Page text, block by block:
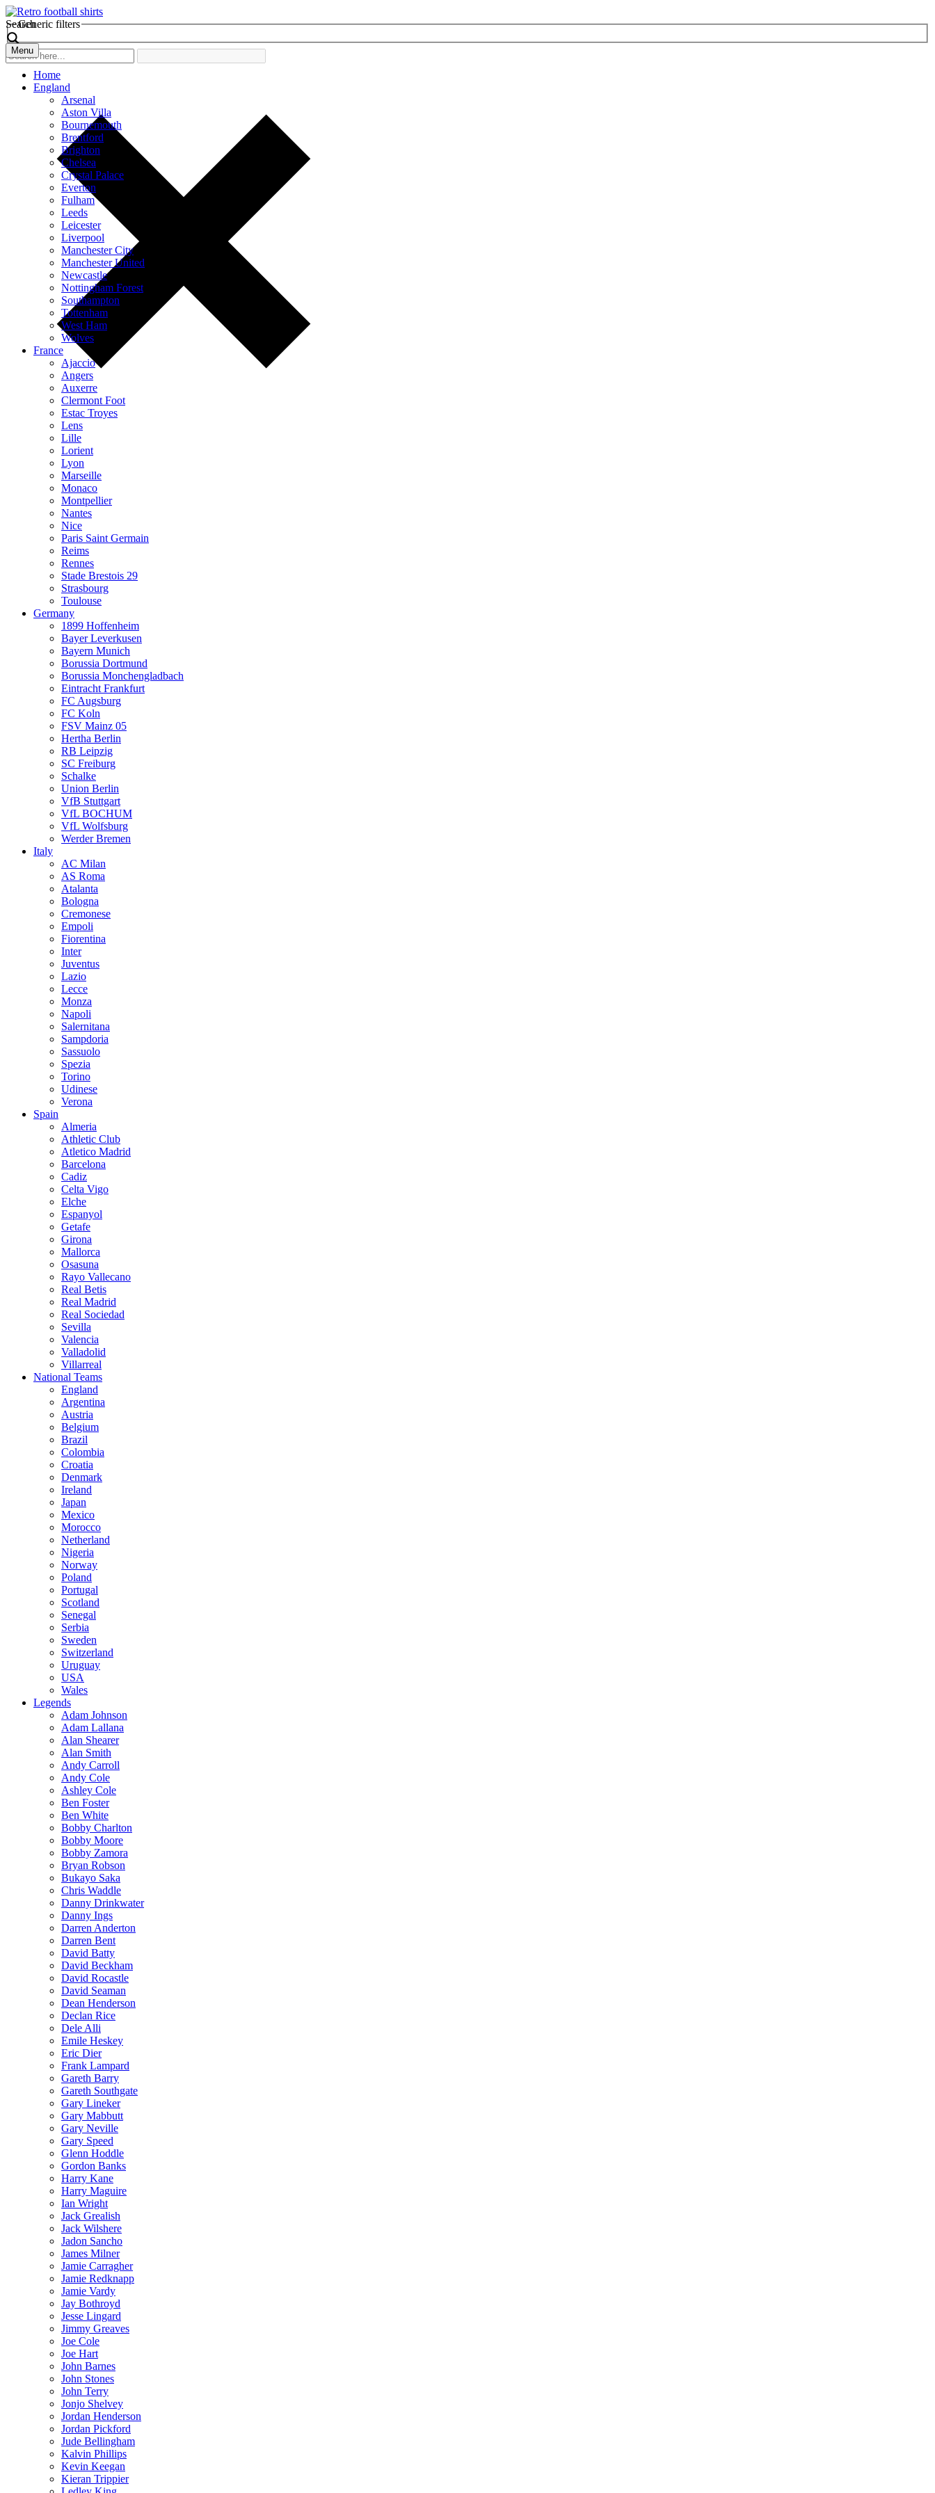
Search
Generic filters
Menu
Home
England
Arsenal
Aston Villa
Bournemouth
Brentford
Brighton
Chelsea
Crystal Palace
Everton
Fulham
Leeds
Leicester
Liverpool
Manchester City
Manchester United
Newcastle
Nottingham Forest
Southampton
Tottenham
West Ham
Wolves
France
Ajaccio
Angers
Auxerre
Clermont Foot
Estac Troyes
Lens
Lille
Lorient
Lyon
Marseille
Monaco
Montpellier
Nantes
Nice
Paris Saint Germain
Reims
Rennes
Stade Brestois 29
Strasbourg
Toulouse
Germany
1899 Hoffenheim
Bayer Leverkusen
Bayern Munich
Borussia Dortmund
Borussia Monchengladbach
Eintracht Frankfurt
FC Augsburg
FC Koln
FSV Mainz 05
Hertha Berlin
RB Leipzig
SC Freiburg
Schalke
Union Berlin
VfB Stuttgart
VfL BOCHUM
VfL Wolfsburg
Werder Bremen
Italy
AC Milan
AS Roma
Atalanta
Bologna
Cremonese
Empoli
Fiorentina
Inter
Juventus
Lazio
Lecce
Monza
Napoli
Salernitana
Sampdoria
Sassuolo
Spezia
Torino
Udinese
Verona
Spain
Almeria
Athletic Club
Atletico Madrid
Barcelona
Cadiz
Celta Vigo
Elche
Espanyol
Getafe
Girona
Mallorca
Osasuna
Rayo Vallecano
Real Betis
Real Madrid
Real Sociedad
Sevilla
Valencia
Valladolid
Villarreal
National Teams
England
Argentina
Austria
Belgium
Brazil
Colombia
Croatia
Denmark
Ireland
Japan
Mexico
Morocco
Netherland
Nigeria
Norway
Poland
Portugal
Scotland
Senegal
Serbia
Sweden
Switzerland
Uruguay
USA
Wales
Legends
Adam Johnson
Adam Lallana
Alan Shearer
Alan Smith
Andy Carroll
Andy Cole
Ashley Cole
Ben Foster
Ben White
Bobby Charlton
Bobby Moore
Bobby Zamora
Bryan Robson
Bukayo Saka
Chris Waddle
Danny Drinkwater
Danny Ings
Darren Anderton
Darren Bent
David Batty
David Beckham
David Rocastle
David Seaman
Dean Henderson
Declan Rice
Dele Alli
Emile Heskey
Eric Dier
Frank Lampard
Gareth Barry
Gareth Southgate
Gary Lineker
Gary Mabbutt
Gary Neville
Gary Speed
Glenn Hoddle
Gordon Banks
Harry Kane
Harry Maguire
Ian Wright
Jack Grealish
Jack Wilshere
Jadon Sancho
James Milner
Jamie Carragher
Jamie Redknapp
Jamie Vardy
Jay Bothroyd
Jesse Lingard
Jimmy Greaves
Joe Cole
Joe Hart
John Barnes
John Stones
John Terry
Jonjo Shelvey
Jordan Henderson
Jordan Pickford
Jude Bellingham
Kalvin Phillips
Kevin Keegan
Kieran Trippier